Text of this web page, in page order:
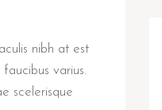
nibh at est
varius.
scelerisque